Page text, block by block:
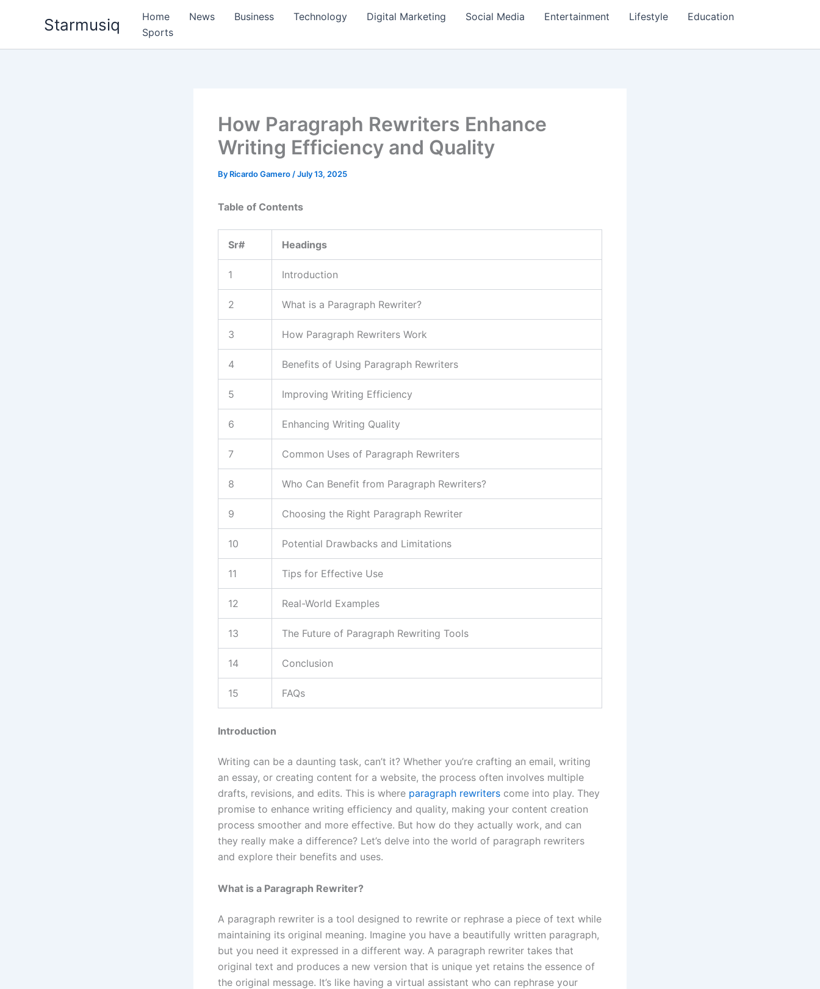
Starmusiq Home News Business Technology Digital Marketing Social Media Entertainment Lifestyle
Education
Sports
How Paragraph Rewriters Enhance
Writing Efficiency and Quality
By Ricardo Gamero /July 13, 2025
Table of Contents
Sr# Headings
1 Introduction
2 What is a Paragraph Rewriter?
3 How Paragraph Rewriters Work
4 Benefits of Using Paragraph Rewriters
5 Improving Writing Efficiency
6 Enhancing Writing Quality
7 Common Uses of Paragraph Rewriters
8 Who Can Benefit from Paragraph Rewriters?
9 Choosing the Right Paragraph Rewriter
10 Potential Drawbacks and Limitations
11 Tips for Effective Use
12 Real-World Examples
13 The Future of Paragraph Rewriting Tools
14 Conclusion
15 FAQs
Introduction
Writing can be a daunting task, can’t it? Whether you’re crafting an email, writing
an essay, or creating content for a website, the process often involves multiple
drafts, revisions, and edits. This is where paragraph rewriters come into play. They
promise to enhance writing efficiency and quality, making your content creation
process smoother and more effective. But how do they actually work, and can
they really make a difference? Let’s delve into the world of paragraph rewriters
and explore their benefits and uses.
What is a Paragraph Rewriter?
A paragraph rewriter is a tool designed to rewrite or rephrase a piece of text while
maintaining its original meaning. Imagine you have a beautifully written paragraph,
but you need it expressed in a different way. A paragraph rewriter takes that
original text and produces a new version that is unique yet retains the essence of
the original message. It’s like having a virtual assistant who can rephrase your